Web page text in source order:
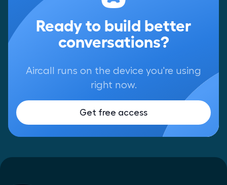
Ready to build better
conversations?
Aircall runs on the device you're using
right now.
Get free access